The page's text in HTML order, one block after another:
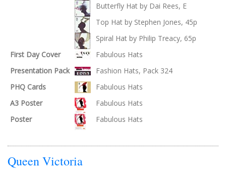
Butterfly Hat by Dai Rees, E
Top Hat by Stephen Jones, 45p
Spiral Hat by Philip Treacy, 65p
First Day Cover
Fabulous Hats
Presentation Pack
Fashion Hats, Pack 324
PHQ Cards
Fabulous Hats
A3 Poster
Fabulous Hats
Poster
Fabulous Hats
Queen Victoria